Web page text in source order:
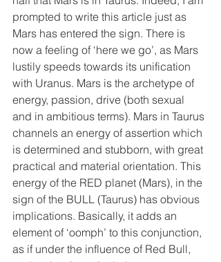
prompted to write this article just as
Mars has entered the sign. There is
now a feeling of ‘here we go’, as Mars
lustily speeds towards its unification
with Uranus. Mars is the archetype of
energy, passion, drive (both sexual
and in ambitious terms). Mars in Taurus
channels an energy of assertion which
is determined and stubborn, with great
practical and material orientation. This
energy of the RED planet (Mars), in the
sign of the BULL (Taurus) has obvious
implications. Basically, it adds an
element of ‘oomph’ to this conjunction,
as if under the influence of Red Bull,